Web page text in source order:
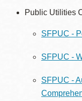
Public Utilities
SFPUC -
SFPUC -
SFPUC -